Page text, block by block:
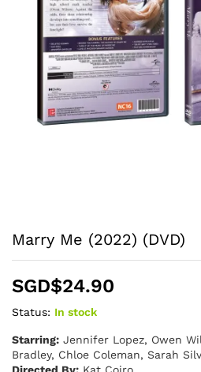
Marry Me (2022) (DVD)
SGD$24.90
Status: In stock
Starring: Jennifer Lopez, Owen
Bradley, Chloe Coleman, Sarah